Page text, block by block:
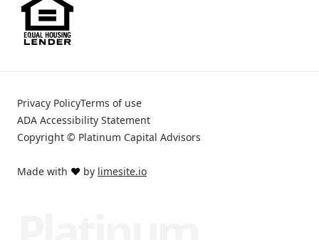
Made with ❤️ by limesite.io
Privacy PolicyTerms of use
ADA Accessibility Statement
Copyright © Platinum Capital Advisors